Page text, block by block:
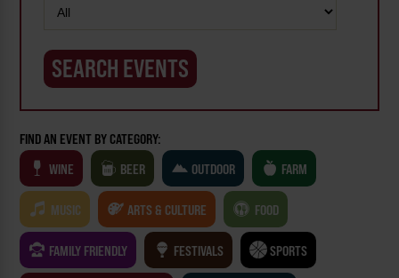
FIND AN EVENT BY CATEGORY:
WINE
BEER OUTDOOR FARM
MUSIC ARTS & CULTURE FOOD
FAMILY FRIENDLY FESTIVALS SPORTS